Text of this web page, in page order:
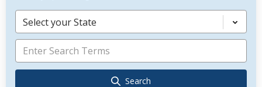
Select your State
Search